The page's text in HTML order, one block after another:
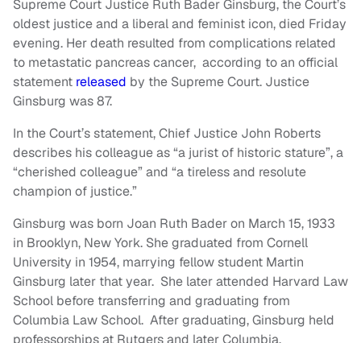
Supreme Court Justice Ruth Bader Ginsburg, the Court’s
oldest justice and a liberal and feminist icon, died Friday
evening. Her death resulted from complications related
to metastatic pancreas cancer, according to an official
statement released by the Supreme Court. Justice
Ginsburg was 87.
In the Court’s statement, Chief Justice John Roberts
describes his colleague as “a jurist of historic stature”, a
“cherished colleague” and “a tireless and resolute
champion of justice.”
Ginsburg was born Joan Ruth Bader on March 15, 1933
in Brooklyn, New York. She graduated from Cornell
University in 1954, marrying fellow student Martin
Ginsburg later that year. She later attended Harvard Law
School before transferring and graduating from
Columbia Law School. After graduating, Ginsburg held